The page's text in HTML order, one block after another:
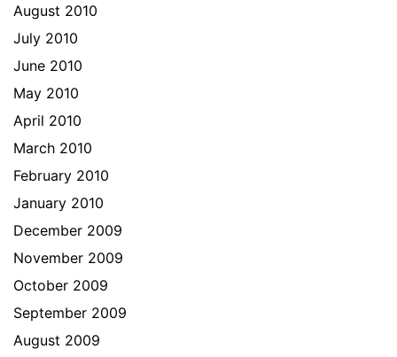
August 2010
July 2010
June 2010
May 2010
April 2010
March 2010
February 2010
January 2010
December 2009
November 2009
October 2009
September 2009
August 2009